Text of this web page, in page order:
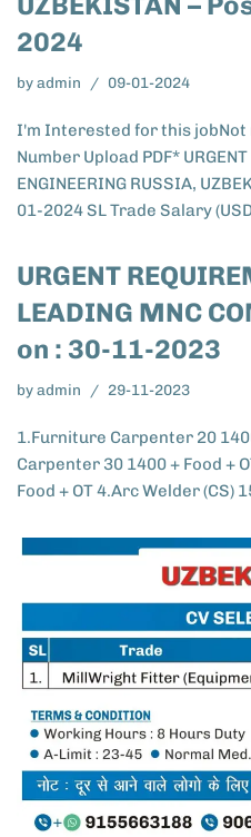
2024
byadmin 09-01-2024
I'm Interested for this
Number Upload PDF* URGENT
ENGINEERING RUSSIA,
01-2024 SL Trade Salary
URGENT
LEADING MNC
on : 30-11-2023
byadmin 29-11-2023
1.Furniture Carpenter 20
Carpenter 30 1400 + Food +
Food + OT 4.Arc Welder (CS)